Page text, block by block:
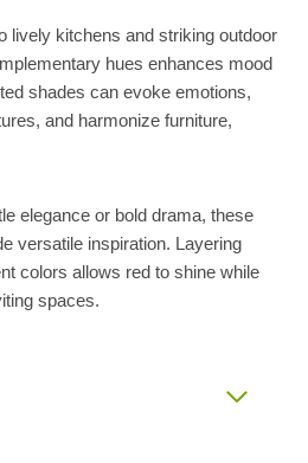
lively kitchens and striking outdoor
hues enhances mood
shades can evoke emotions,
and harmonize furniture,
elegance or bold drama, these
versatile inspiration. Layering
colors allows red to shine while
spaces.